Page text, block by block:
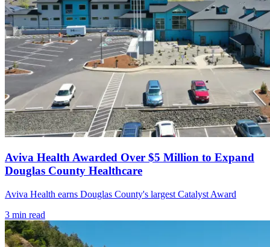
Aviva Health Awarded Over $5 Million to Expand
Douglas County Healthcare
Aviva Health earns Douglas County's largest Catalyst Award
3 min read